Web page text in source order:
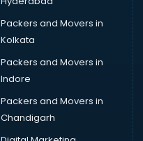
Packers and Movers in
Kolkata
Packers and Movers in
Indore
Packers and Movers in
Chandigarh